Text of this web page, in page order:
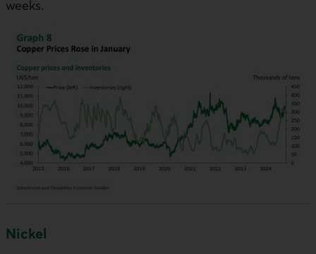
weeks.
Nickel